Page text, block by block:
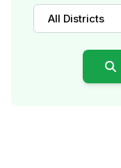
All Districts